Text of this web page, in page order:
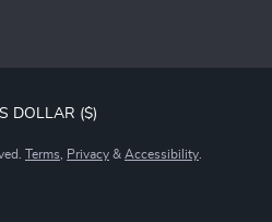
DOLLAR ($)
Terms Privacy & Accessibility